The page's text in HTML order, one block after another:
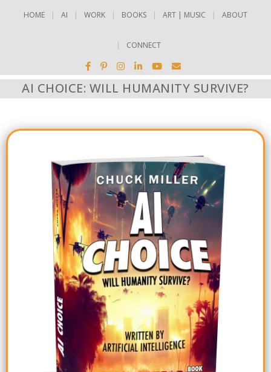
HOME AI WORK BOOKS ART | MUSIC ABOUT
CONNECT
AI CHOICE: WILL HUMANITY SURVIVE?